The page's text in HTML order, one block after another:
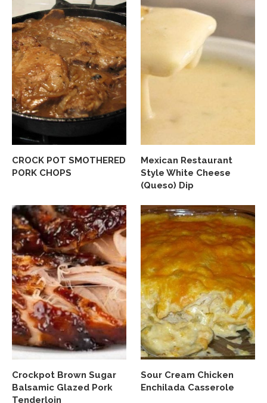
CROCK POT SMOTHERED
PORK CHOPS
Mexican Restaurant
Style White Cheese
(Queso) Dip
Crockpot Brown Sugar
Balsamic Glazed Pork
Tenderloin
Sour Cream Chicken
Enchilada Casserole